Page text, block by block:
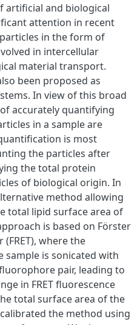
artificial and biological
attention in recent
in the form of
in intercellular
material transport.
been proposed as
In view of this broad
accurately quantifying
in a sample are
is most
the particles after
the total protein
of biological origin. In
method allowing
total lipid surface area of
is based on Förster
(FRET), where the
is sonicated with
pair, leading to
in FRET fluorescence
total surface area of the
the method using